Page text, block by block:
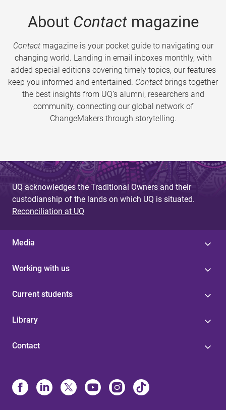
About Contactmagazine
Contactmagazine is your pocket guide to navigating our
changing world. Landing in email inboxes monthly, with
added special editions covering timely topics, our features
keep you informed and entertained. Contact brings together
the best insights from UQ’s alumni, researchers and
community, connecting our global network of
ChangeMakers through storytelling.
UQ acknowledges the Traditional Owners and their
custodianship of the lands on which UQ is situated.
Reconciliation at UQ
Media
Working with us
Current students
Library
Contact